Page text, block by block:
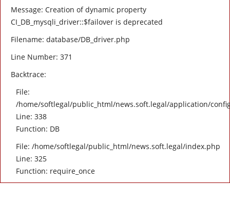
Message: Creation of dynamic property
CI_DB_mysqli_driver::$failover is deprecated
Filename: database/DB_driver.php
Line Number: 371
Backtrace:
File:
/home/softlegal/public_html/news.soft.legal/application/
Line: 338
Function: DB
File: /home/softlegal/public_html/news.soft.legal/index.php
Line: 325
Function: require_once